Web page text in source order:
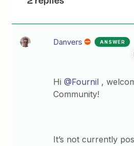
Danvers ANSWER
Hi@Fournil ,
Community!
It’s not currently